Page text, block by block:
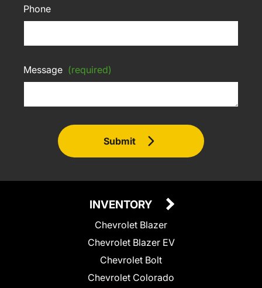
Phone
Message (required)
Submit
INVENTORY
Chevrolet Blazer
Chevrolet Blazer EV
Chevrolet Bolt
Chevrolet Colorado